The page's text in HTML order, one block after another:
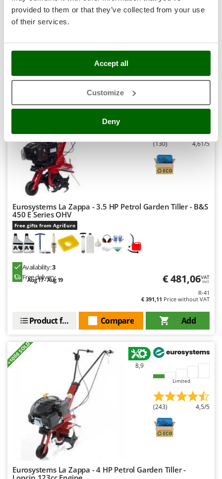
provided to them or that they’ve collected from your use
of their services.
Accept all
Customize
Deny
Stocker
Sunseeker
T
Tecla
Tellarini Pompe
Tenco
Titania
Tornado
Tre Spade
Trev - Abrek - TecnoVIR
Trotec
Troy-Bilt
U
Udor
Unger
V
Verdemax
Volpi
Waldner
Wiper EcoRobot
Wolf Garten
Wortex
Worx
Y
Availability:
Free delivery
€ 716,37 VAT
8,9
(130) 4,61/5
Eurosystems La Zappa - 3.5 HP Petrol Garden Tiller - B&S
450 E Series OHV
Free gifts from AgriEuro
Availability:3
Free delivery
Aug 17 - Aug 19 € 481,06VAT
incl.
R-41
€ 391,11 Price without VAT
Add
Compare
Product features
+1000 SOLD 8,9
Limited
(243) 4,5/5
Eurosystems La Zappa - 4 HP Petrol Garden Tiller -